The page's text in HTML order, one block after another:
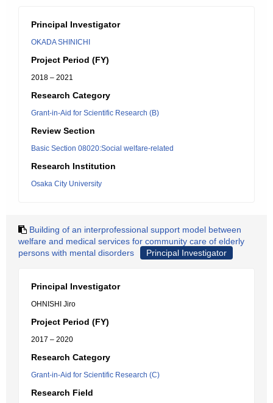
Principal Investigator
OKADA SHINICHI
Project Period (FY)
2018 – 2021
Research Category
Grant-in-Aid for Scientific Research (B)
Review Section
Basic Section 08020:Social welfare-related
Research Institution
Osaka City University
Building of an interprofessional support model between
welfare and medical services for community care of elderly
persons with mental disorders
Principal Investigator
Principal Investigator
OHNISHI Jiro
Project Period (FY)
2017 – 2020
Research Category
Grant-in-Aid for Scientific Research (C)
Research Field